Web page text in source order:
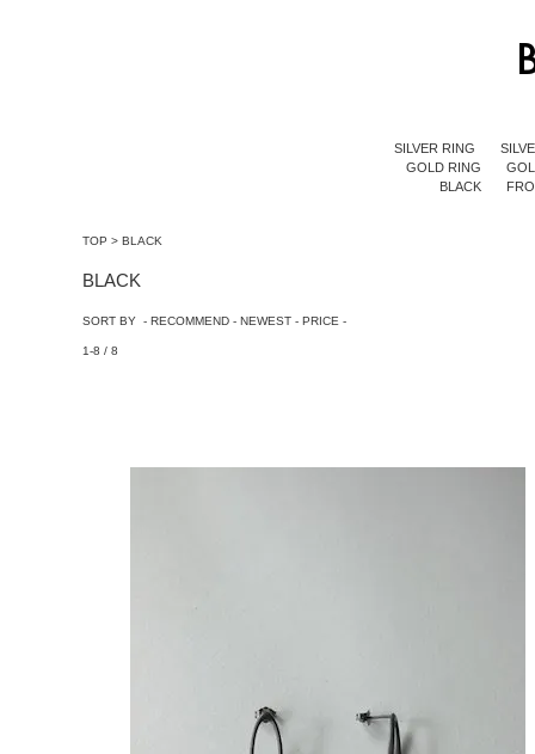
SILVER RING
GOLD RING
BLACK
TOP > BLACK
BLACK
SORT BY - RECOMMEND - NEWEST - PRICE -
1-8 / 8